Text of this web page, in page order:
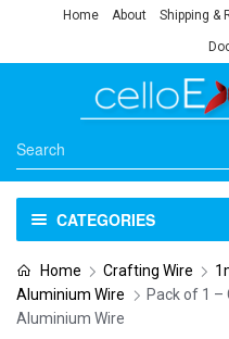
Home About Shipping &
CATEGORIES
Home Crafting Wire
Aluminium Wire
Pack of 1 –
Aluminium Wire